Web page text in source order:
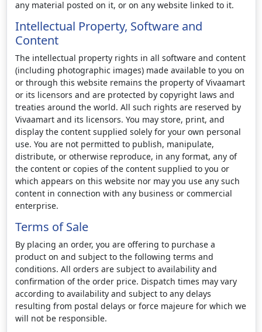
any material posted on it, or on any website linked to it.
Intellectual Property, Software and
Content
The intellectual property rights in all software and content
(including photographic images) made available to you on
or through this website remains the property of Vivaamart
or its licensors and are protected by copyright laws and
treaties around the world. All such rights are reserved by
Vivaamart and its licensors. You may store, print, and
display the content supplied solely for your own personal
use. You are not permitted to publish, manipulate,
distribute, or otherwise reproduce, in any format, any of
the content or copies of the content supplied to you or
which appears on this website nor may you use any such
content in connection with any business or commercial
enterprise.
Terms of Sale
By placing an order, you are offering to purchase a
product on and subject to the following terms and
conditions. All orders are subject to availability and
confirmation of the order price. Dispatch times may vary
according to availability and subject to any delays
resulting from postal delays or force majeure for which we
will not be responsible.